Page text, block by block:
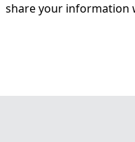
share your information